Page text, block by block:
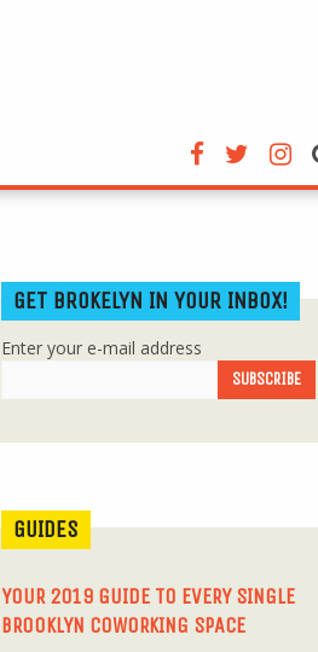
GET BROKELYN IN YOUR INBOX!
Enter your e-mail address
GUIDES
YOUR 2019 GUIDE TO EVERY SINGLE
BROOKLYN COWORKING SPACE